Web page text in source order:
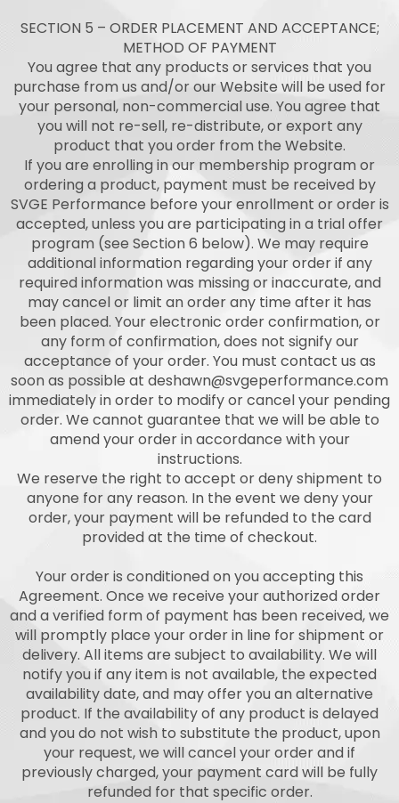
SECTION 5 – ORDER PLACEMENT AND ACCEPTANCE;
METHOD OF PAYMENT
You agree that any products or services that you
purchase from us and/or our Website will be used for
your personal, non-commercial use. You agree that
you will not re-sell, re-distribute, or export any
product that you order from the Website.
If you are enrolling in our membership program or
ordering a product, payment must be received by
SVGE Performance before your enrollment or order is
accepted, unless you are participating in a trial offer
program (see Section 6 below). We may require
additional information regarding your order if any
required information was missing or inaccurate, and
may cancel or limit an order any time after it has
been placed. Your electronic order confirmation, or
any form of confirmation, does not signify our
acceptance of your order. You must contact us as
soon as possible at deshawn@svgeperformance.com
immediately in order to modify or cancel your pending
order. We cannot guarantee that we will be able to
amend your order in accordance with your
instructions.
We reserve the right to accept or deny shipment to
anyone for any reason. In the event we deny your
order, your payment will be refunded to the card
provided at the time of checkout.
Your order is conditioned on you accepting this
Agreement. Once we receive your authorized order
and a verified form of payment has been received, we
will promptly place your order in line for shipment or
delivery. All items are subject to availability. We will
notify you if any item is not available, the expected
availability date, and may offer you an alternative
product. If the availability of any product is delayed
and you do not wish to substitute the product, upon
your request, we will cancel your order and if
previously charged, your payment card will be fully
refunded for that specific order.